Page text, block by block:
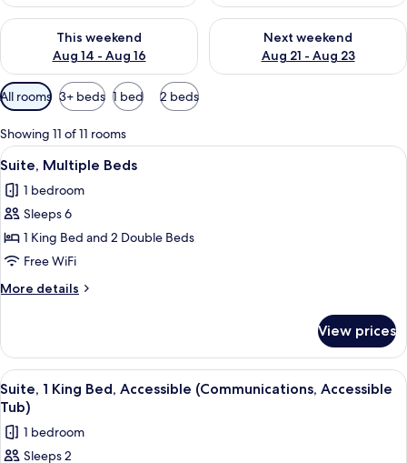
This weekend
Aug 14 - Aug 16
Check availability for this weekend Aug 14 - Aug 16
Next weekend
Aug 21 - Aug 23
Check availability for next
Available
filters
for
rooms
All rooms 3+ beds 1 bed 2 beds
Showing 11 of 11 rooms
View
all
photos
for
Suite,
Multiple
Beds
A hotel room with two beds, a desk
8
Suite, Multiple Beds
1 bedroom
Sleeps 6
1 King Bed and 2 Double Beds
Free WiFi
More details
More
Multiple
Beds
View prices
View
all
photos
for
A hotel room with a large bed, a
8
Suite, 1 King Bed, Accessible (Communications, Accessible
Tub)
1 bedroom
Sleeps 2